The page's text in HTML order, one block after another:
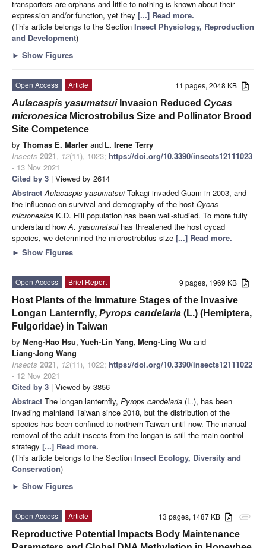
transporters are orphans and little to nothing is known about their
expression and/or function, yet they [...] Read more.
(This article belongs to the Section Insect Physiology, Reproduction
and Development)
► Show Figures
11 pages, 2048 KB
Open Access
Article
Aulacaspis yasumatsuiInvasion Reduced Cycas
micronesica Microstrobilus Size and Pollinator Brood
Site Competence
by Thomas E. Marler and L. Irene Terry
Insects 2021, 12(11), 1023; https://doi.org/10.3390/insects12111023
- 13 Nov 2021
Cited by 3 | Viewed by 2614
Abstract Aulacaspis yasumatsuiTakagi invaded Guam in 2003, and
the influence on survival and demography of the host Cycas
micronesica K.D. Hill population has been well-studied. To more fully
understand how A. yasumatsuihas threatened the host cycad
species, we determined the microstrobilus size [...] Read more.
► Show Figures
9 pages, 1969 KB
Open Access
Brief Report
Host Plants of the Immature Stages of the Invasive
Longan Lanternfly, Pyrops candelaria (L.) (Hemiptera,
Fulgoridae) in Taiwan
by Meng-Hao Hsu, Yueh-Lin Yang, Meng-Ling Wu and
Liang-Jong Wang
Insects 2021, 12(11), 1022; https://doi.org/10.3390/insects12111022
- 12 Nov 2021
Cited by 3 | Viewed by 3856
Abstract The longan lanternfly, Pyrops candelaria (L.), has been
invading mainland Taiwan since 2018, but the distribution of the
species has been confined to northern Taiwan until now. The manual
removal of the adult insects from the longan is still the main control
strategy [...] Read more.
(This article belongs to the Section Insect Ecology, Diversity and
Conservation)
► Show Figures
attachment
13 pages, 1487 KB
Open Access
Article
Reproductive Potential Impacts Body Maintenance